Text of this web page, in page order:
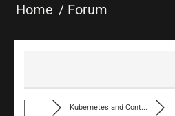
Home Forum
Kubernetes and Cont...